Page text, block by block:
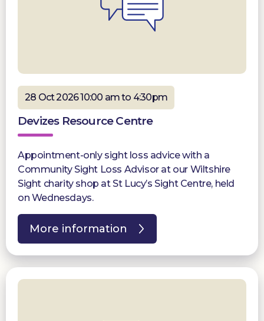
28 Oct 2026 10:00 am to 4:30pm
Devizes Resource Centre
Appointment-only sight loss advice with a
Community Sight Loss Advisor at our Wiltshire
Sight charity shop at St Lucy’s Sight Centre, held
on Wednesdays.
More information